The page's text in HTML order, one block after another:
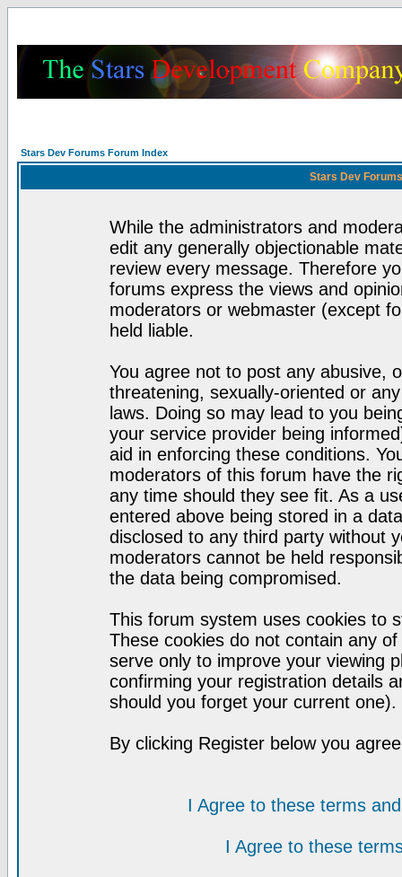
Stars Dev Forums Forum Index
Stars Dev
While the administrators and
edit any generally objectionable
review every message. Therefore
forums express the views and
moderators or webmaster (except
held liable.
You agree not to post any abusive,
threatening, sexually-oriented or
laws. Doing so may lead to you
your service provider being
aid in enforcing these conditions.
moderators of this forum have the
any time should they see fit. As a
entered above being stored in a
disclosed to any third party without
moderators cannot be held
the data being compromised.
This forum system uses cookies to
These cookies do not contain any
serve only to improve your viewing
confirming your registration details
should you forget your current one).
By clicking Register below you
I Agree to these terms
I Agree to these